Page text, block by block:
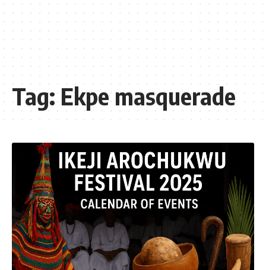
Tag:Ekpe masquerade